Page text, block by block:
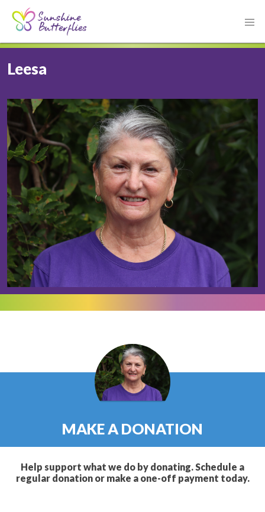
Leesa
MAKE A DONATION
Help support what we do by donating. Schedule a
regular donation or make a one-off payment today.